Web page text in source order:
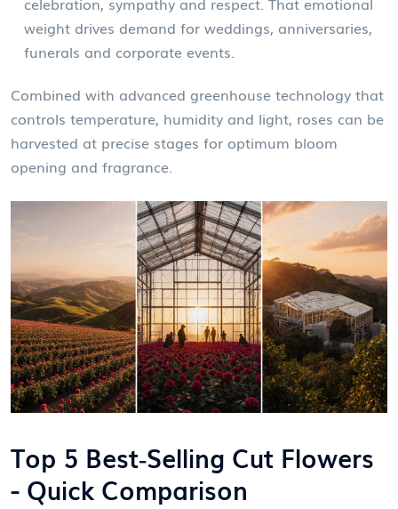
weight drives demand for weddings, anniversaries,
funerals and corporate events.
Combined with advanced greenhouse technology that
controls temperature, humidity and light, roses can be
harvested at precise stages for optimum bloom
opening and fragrance.
Top 5 Best‑Selling Cut Flowers
- Quick Comparison